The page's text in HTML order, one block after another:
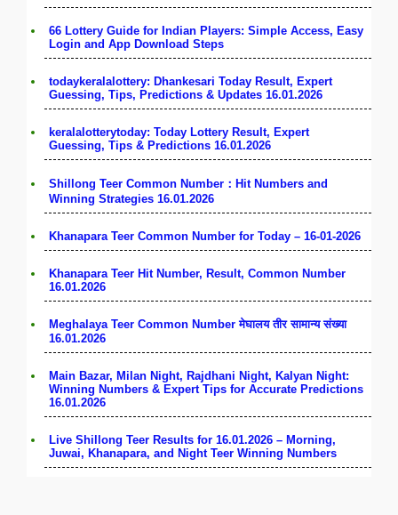
66 Lottery Guide for Indian Players: Simple Access, Easy
Login and App Download Steps
todaykeralalottery: Dhankesari Today Result, Expert
Guessing, Tips, Predictions & Updates 16.01.2026
keralalotterytoday: Today Lottery Result, Expert
Guessing, Tips & Predictions 16.01.2026
Shillong Teer Common Number：Hit Numbers and
Winning Strategies 16.01.2026
Khanapara Teer Common Number for Today – 16-01-2026
Khanapara Teer Hit Number, Result, Common Number
16.01.2026
Meghalaya Teer Common Number मेघालय तीर सामान्य संख्या
16.01.2026
Main Bazar, Milan Night, Rajdhani Night, Kalyan Night:
Winning Numbers & Expert Tips for Accurate Predictions
16.01.2026
Live Shillong Teer Results for 16.01.2026 – Morning,
Juwai, Khanapara, and Night Teer Winning Numbers